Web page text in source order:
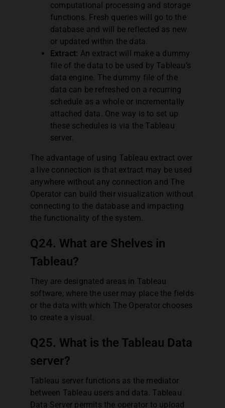
computational processing and storage
functions. Fresh queries will go to the
database and will be reflected as new
or updated within the data.
Extract: An extract will make a dummy
file of the data to be used by Tableau’s
data engine. The dummy file of the
data can be refreshed on a recurring
schedule as a whole or incrementally
attached data. One way is to set up
these schedules is via the Tableau
server.
The advantage of using Tableau extract over
a live connection is that extract may be used
anywhere without any connection and The
Operator can build their visualization without
connecting to the database and impacting
the functionality of the system.
Q24. What are Shelves in
Tableau?
They are designated areas in Tableau
software, where the user may place the fields
or the data with which The Operator chooses
to create a visual.
Q25. What is the Tableau Data
server?
Tableau server functions as the mediator
between Tableau users and data. Tableau
Data Server permits the operator to upload